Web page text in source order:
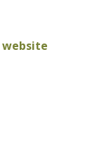
website